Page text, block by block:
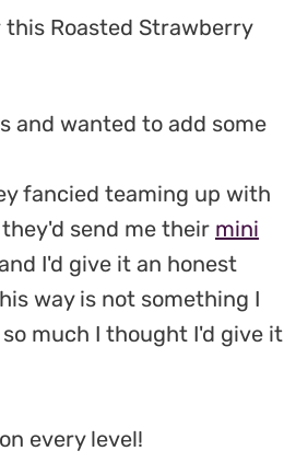
this Roasted Strawberry
and wanted to add some
fancied teaming up with
send me their mini
I'd give it an honest
way is not something I
much I thought I'd give it
every level!